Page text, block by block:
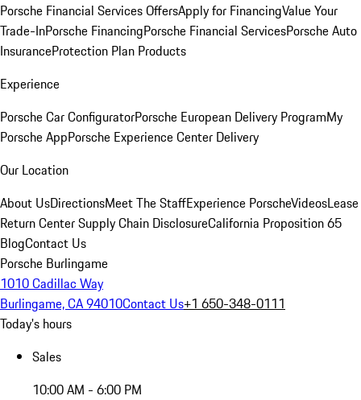
Porsche Financial Services OffersApply for FinancingValue Your
Trade-InPorsche FinancingPorsche Financial ServicesPorsche Auto
InsuranceProtection Plan Products
Experience
Porsche Car ConfiguratorPorsche European Delivery ProgramMy
Porsche AppPorsche Experience Center Delivery
Our Location
About UsDirectionsMeet The StaffExperience PorscheVideosLease
Return CenterSupply Chain DisclosureCalifornia Proposition 65
BlogContact Us
Porsche Burlingame
1010 Cadillac Way
Burlingame, CA 94010Contact Us+1 650-348-0111
Today's hours
Sales
10:00 AM - 6:00 PM